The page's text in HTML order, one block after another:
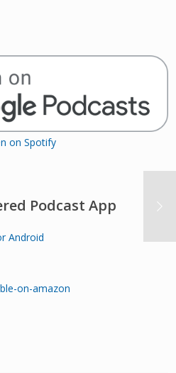
on Spotify
Podcast App
Android